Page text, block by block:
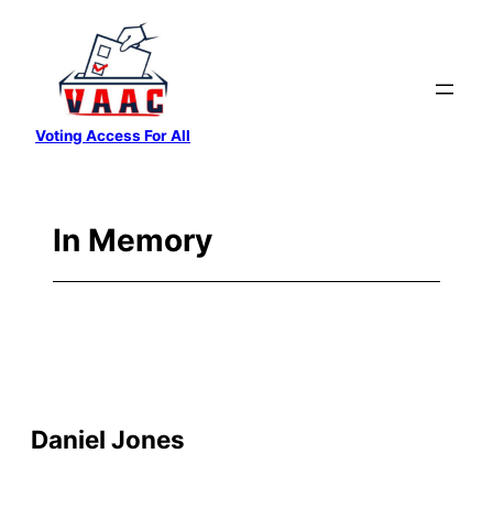
content
Voting Access For All
In Memory
Daniel Jones